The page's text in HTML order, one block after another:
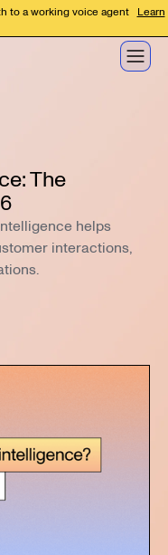
to a working voice agent Learn
The
helps
interactions,